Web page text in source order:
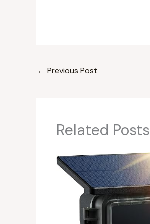
← Previous Post
Related Posts